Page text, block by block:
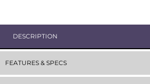
DESCRIPTION
FEATURES & SPECS